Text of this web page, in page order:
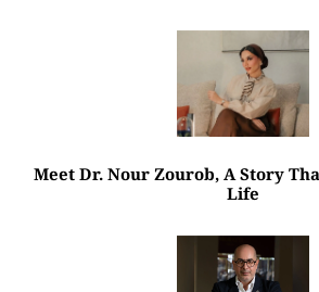
Meet Dr. Nour Zourob, A Story
Life